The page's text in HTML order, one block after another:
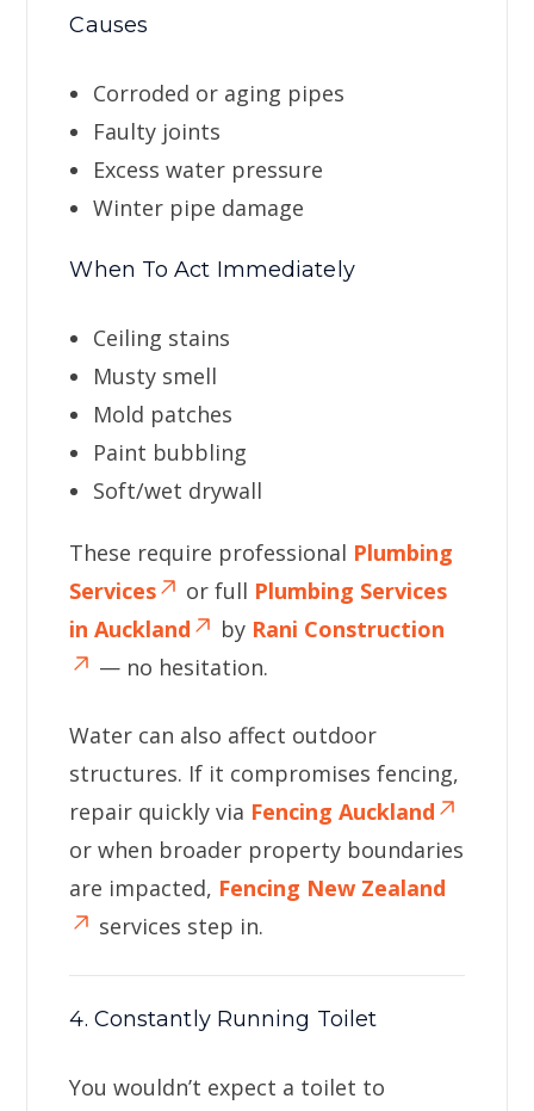
Causes
Corroded or aging pipes
Faulty joints
Excess water pressure
Winter pipe damage
When To Act Immediately
Ceiling stains
Musty smell
Mold patches
Paint bubbling
Soft/wet drywall
These require professional Plumbing
Services
or full Plumbing Services
in Auckland
by Rani Construction
— no hesitation.
Water can also affect outdoor
structures. If it compromises fencing,
repair quickly via Fencing Auckland
or when broader property boundaries
are impacted, Fencing New Zealand
services step in.
4. Constantly Running Toilet
You wouldn’t expect a toilet to